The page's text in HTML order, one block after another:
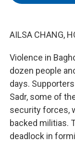
AILSA CHANG,
Violence in
dozen people
days.
Sadr, some of
security forces,
backed militias.
deadlock in